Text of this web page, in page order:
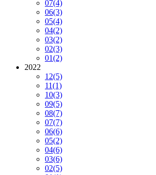
07(4)
06(3)
05(4)
04(2)
03(2)
02(3)
01(2)
2022
12(5)
11(1)
10(3)
09(5)
08(7)
07(7)
06(6)
05(2)
04(6)
03(6)
02(5)